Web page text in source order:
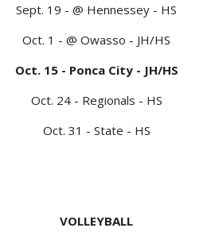
Sept. 19 - @ Hennessey - HS
Oct. 1 - @ Owasso - JH/HS
Oct. 15 - Ponca City - JH/HS
Oct. 24 - Regionals - HS
Oct. 31 - State - HS
VOLLEYBALL